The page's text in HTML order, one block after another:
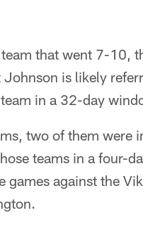
that went 7-10,
is likely
in a 32-day
two of them were
teams in a four-
games against the